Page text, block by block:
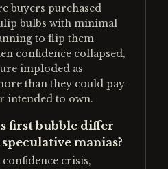
buyers purchased
bulbs with minimal
to flip them
confidence collapsed,
imploded as
than they could pay
intended to own.
first bubble differ
manias?
crisis,